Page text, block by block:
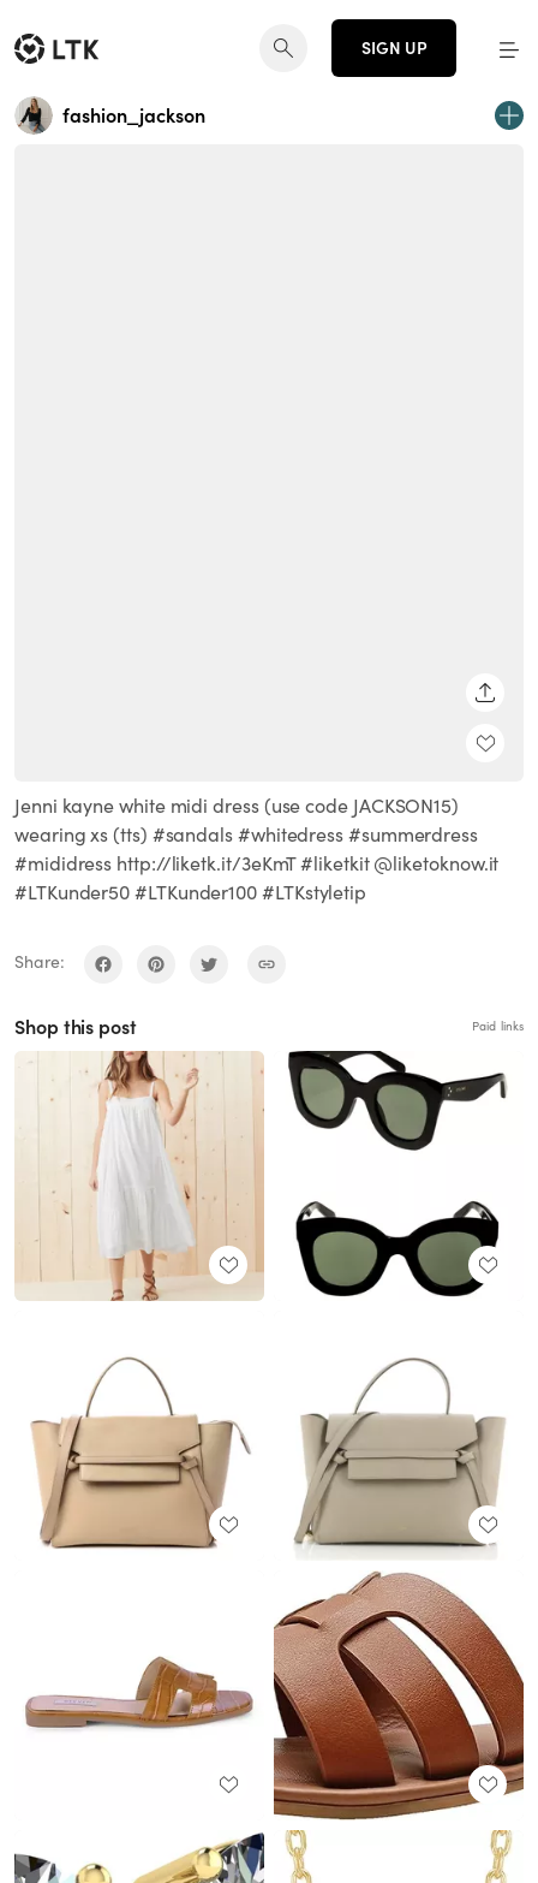
SIGN UP
fashion_jackson
Jenni kayne white midi dress (use code JACKSON15)
wearing xs (tts) #sandals #whitedress #summerdress
#mididress http://liketk.it/3eKmT #liketkit @liketoknow.it
#LTKunder50 #LTKunder100 #LTKstyletip
Share:
Shop this post Paid links